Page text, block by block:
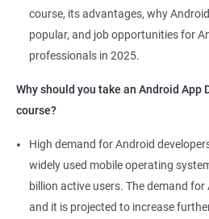
1000+ Ratings
course, its advantages, why
popular, and job opportunities for
professionals in 2025.
Why should you take an Android
course?
High demand for Android
widely used mobile operating
billion active users. The demand
and it is projected to increase